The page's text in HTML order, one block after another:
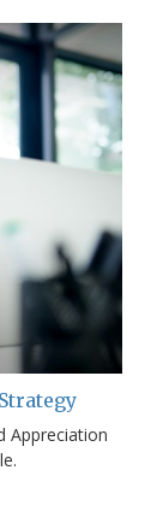
Appreciation